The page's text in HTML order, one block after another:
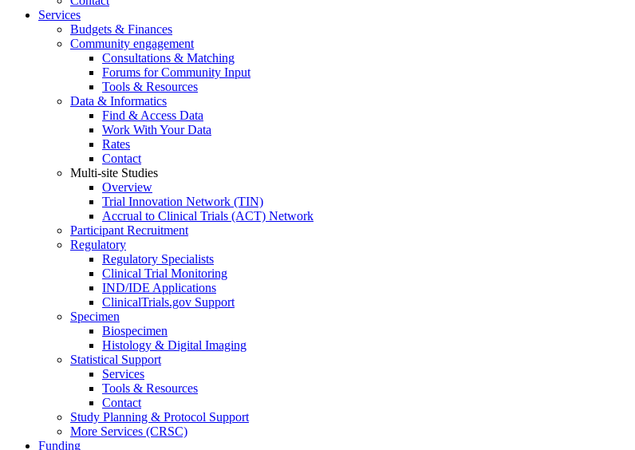
Services
Budgets & Finances
Community engagement
Consultations & Matching
Forums for Community Input
Tools & Resources
Data & Informatics
Find & Access Data
Work With Your Data
Rates
Contact
Multi-site Studies
Overview
Trial Innovation Network (TIN)
Accrual to Clinical Trials (ACT) Network
Participant Recruitment
Regulatory
Regulatory Specialists
Clinical Trial Monitoring
IND/IDE Applications
ClinicalTrials.gov Support
Specimen
Biospecimen
Histology & Digital Imaging
Statistical Support
Services
Tools & Resources
Contact
Study Planning & Protocol Support
More Services (CRSC)
Funding